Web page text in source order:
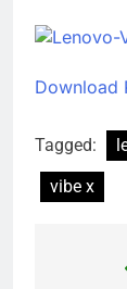
Download
Tagged:
vibe x